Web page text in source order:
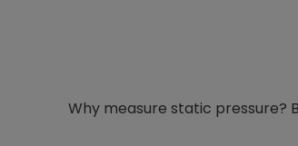
Why measure static pressure?